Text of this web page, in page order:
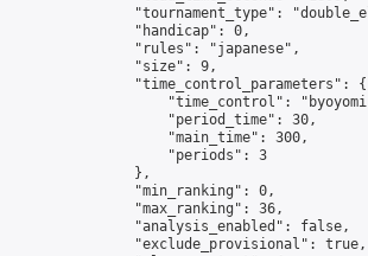
"tournament_type":
                "handicap": 0,
                "rules": "japanese",
                "size": 9,
                "time_control_parameters": {
"time_control":
                    "period_time": 30,
                    "main_time": 300,
                    "periods": 3
                },
                "min_ranking": 0,
                "max_ranking": 36,
                "analysis_enabled": false,
                "exclude_provisional": true,